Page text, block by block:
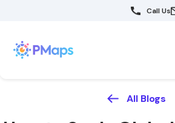
Call Us
All Blogs